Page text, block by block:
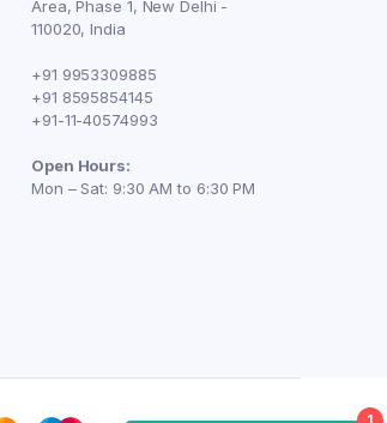
Area, Phase 1, New Delhi -
110020, India
+91 9953309885
+91 8595854145
+91-11-40574993
Open Hours:
Mon – Sat: 9:30 AM to 6:30 PM